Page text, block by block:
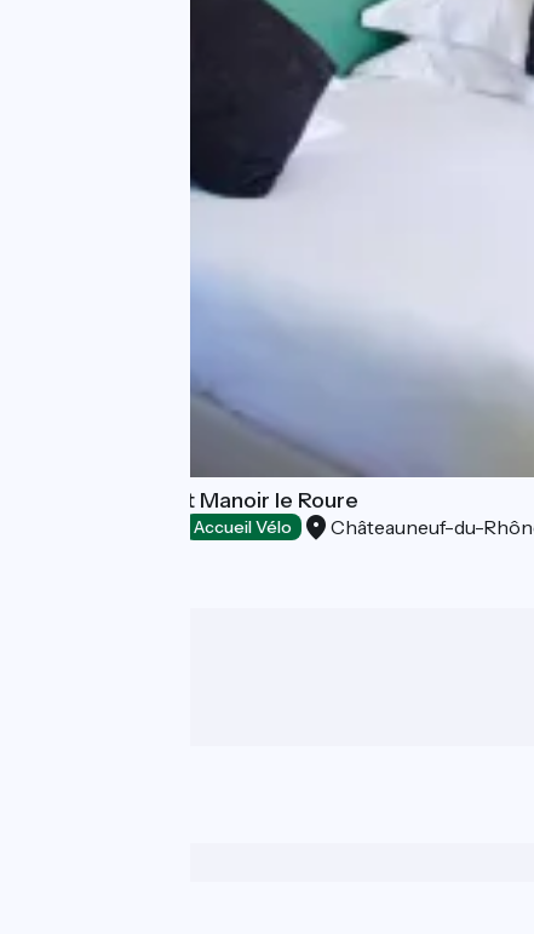
Hôtel-Restaurant Manoir le Roure
Accueil Vélo Châteauneuf-du-